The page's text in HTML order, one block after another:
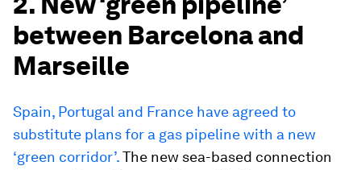
between Barcelona and
Marseille
Spain, Portugal and France have agreed to
substitute plans for a gas pipeline with a new
‘green corridor’.The new sea-based connection